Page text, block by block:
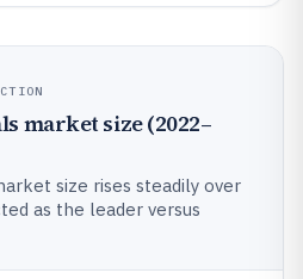
market size (2022–
size rises steadily over
as the leader versus